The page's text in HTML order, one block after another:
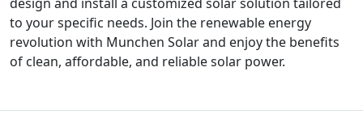
to your specific needs. Join the renewable energy
revolution with Munchen Solar and enjoy the benefits
of clean, affordable, and reliable solar power.